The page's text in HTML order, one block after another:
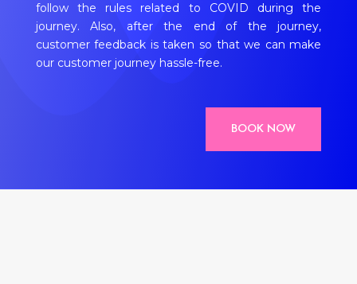
follow the rules related to COVID during the
journey. Also, after the end of the journey,
customer feedback is taken so that we can make
our customer journey hassle-free.
BOOK NOW